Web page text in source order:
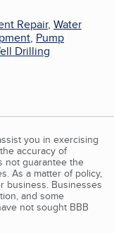
Repair, Water
, Pump
Drilling
you in exercising
accuracy of
not guarantee the
As a matter of policy,
business. Businesses
and some
not sought BBB